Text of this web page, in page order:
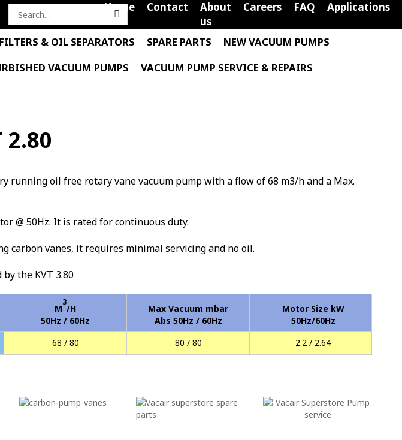
Search
Home Contact
About
us
Careers FAQ Applications
& OIL SEPARATORS SPARE PARTS
NEW VACUUM PUMPS
VACUUM PUMPS
VACUUM PUMP SERVICE & REPAIRS
2.80
running oil free rotary vane vacuum pump with a flow of 68 m3/h and a Max.
@ 50Hz. It is rated for continuous duty.
carbon vanes, it requires minimal servicing and no oil.
by the KVT 3.80
M
3
/H
50Hz / 60Hz
Max Vacuum mbar
Abs 50Hz / 60Hz
Motor Size kW
50Hz/60Hz
68 / 80 80 / 80 2.2 / 2.64